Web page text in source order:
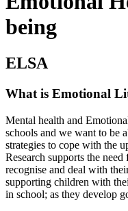
being
ELSA
What is Emotional
Mental health and
schools and we want to be
strategies to cope with the
Research supports the
recognise and deal with
supporting children with
in school; as they develop